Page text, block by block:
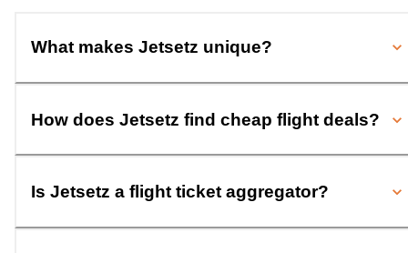
What makes Jetsetz unique?
How does Jetsetz find cheap flight deals?
Is Jetsetz a flight ticket aggregator?